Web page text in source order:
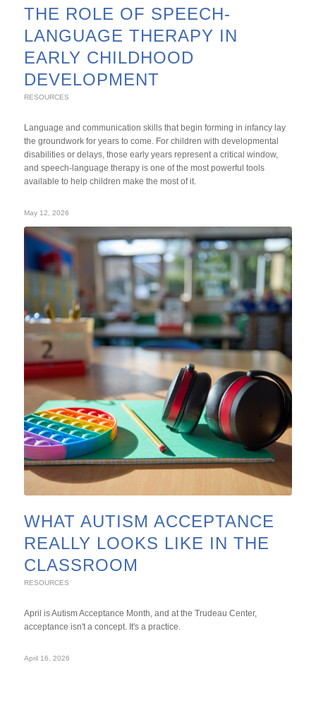
THE ROLE OF SPEECH-
LANGUAGE THERAPY IN
EARLY CHILDHOOD
DEVELOPMENT
RESOURCES
Language and communication skills that begin forming in infancy lay
the groundwork for years to come. For children with developmental
disabilities or delays, those early years represent a critical window,
and speech-language therapy is one of the most powerful tools
available to help children make the most of it.
May 12, 2026
WHAT AUTISM ACCEPTANCE
REALLY LOOKS LIKE IN THE
CLASSROOM
RESOURCES
April is Autism Acceptance Month, and at the Trudeau Center,
acceptance isn't a concept. It's a practice.
April 16, 2026